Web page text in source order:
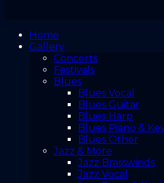
Home
Gallery
Concerts
Festivals
Blues
Blues Vocal
Blues Guitar
Blues Harp
Blues Piano &
Blues Other
Jazz & More
Jazz Brasswinds
Jazz Vocal